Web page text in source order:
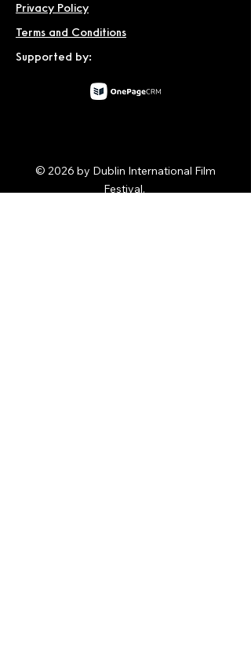
Privacy Policy
Terms and Conditions
Supported by:
© 2026 by Dublin International Film
Festival.